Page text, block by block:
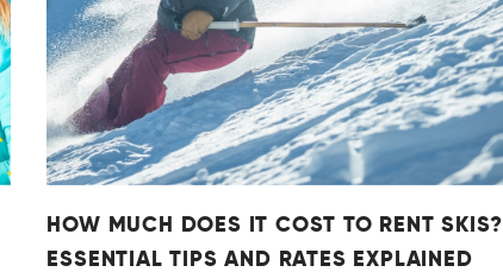
HOW MUCH DOES IT COST TO RENT SKIS?
ESSENTIAL TIPS AND RATES EXPLAINED